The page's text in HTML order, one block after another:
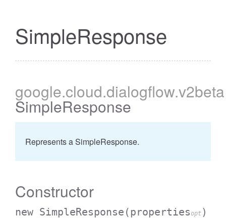
SimpleResponse
google.cloud.dialogflow
SimpleResponse
Represents a SimpleResponse.
Constructor
new SimpleResponse (propertiesopt )